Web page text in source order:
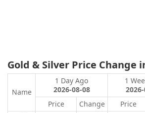
Gold & Silver Price Change
Name
1 Day Ago
2026-08-08
1
Price
Change Price